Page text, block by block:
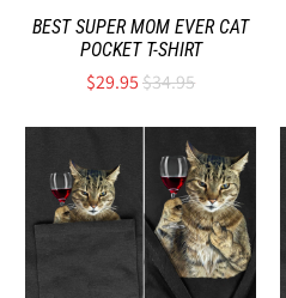
BEST SUPER MOM EVER CAT
POCKET T-SHIRT
$29.95$34.95